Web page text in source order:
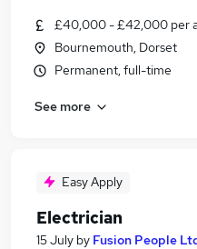
Similar searches:
Electrical jobs
Commercial
£40,000 - £42,000 per
Bournemouth, Dorset
Permanent, full-time
See more
Easy Apply
Electrician
15 July by Fusion People